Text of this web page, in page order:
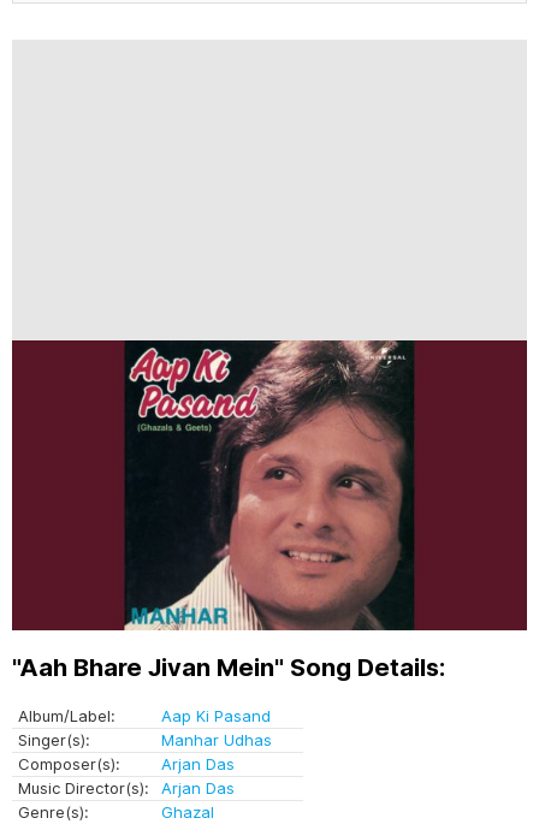
"Aah Bhare Jivan Mein" Song Details:
Album/Label:
Aap Ki Pasand
Singer(s):
Manhar Udhas
Composer(s):
Arjan Das
Music Director(s):
Arjan Das
Genre(s):
Ghazal